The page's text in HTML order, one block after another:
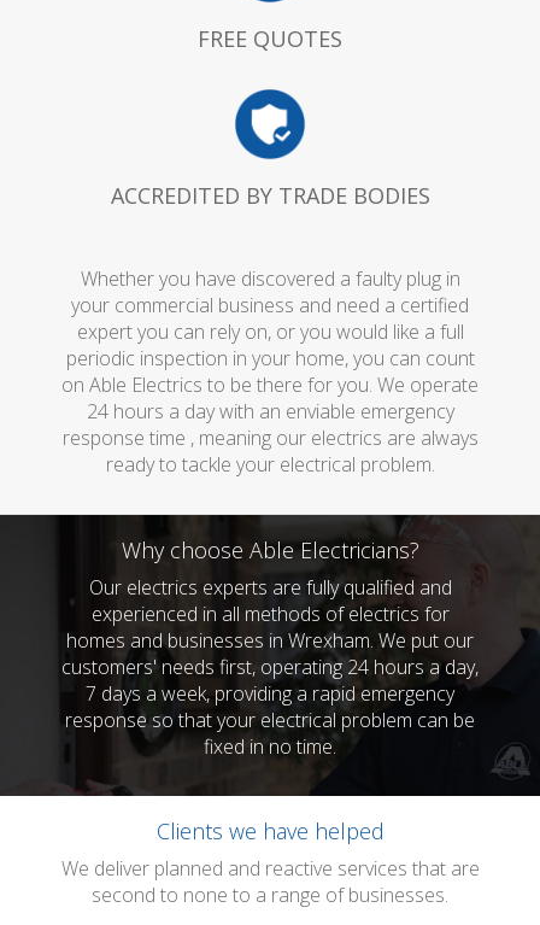
FREE QUOTES
ACCREDITED BY TRADE BODIES
Whether you have discovered a faulty plug in
your commercial business and need a certified
expert you can rely on, or you would like a full
periodic inspection in your home, you can count
on Able Electrics to be there for you. We operate
24 hours a day with an enviable emergency
response time , meaning our electrics are always
ready to tackle your electrical problem.
Why choose Able Electricians?
Our electrics experts are fully qualified and
experienced in all methods of electrics for
homes and businesses in Wrexham. We put our
customers' needs first, operating 24 hours a day,
7 days a week, providing a rapid emergency
response so that your electrical problem can be
fixed in no time.
Clients we have helped
We deliver planned and reactive services that are
second to none to a range of businesses.